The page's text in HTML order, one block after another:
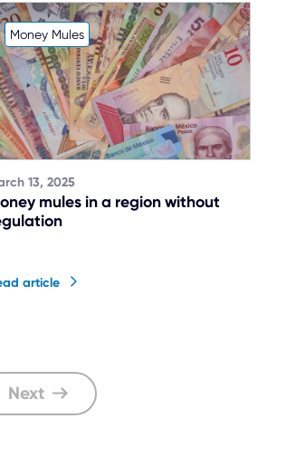
Money Mules
13, 2025
mules in a region without
article
Next